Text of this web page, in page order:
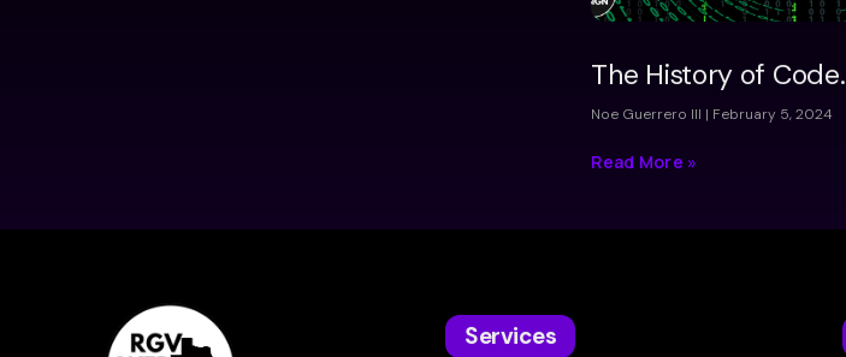
The History of Code.
Noe Guerrero III February 5, 2024
Read More »
Services